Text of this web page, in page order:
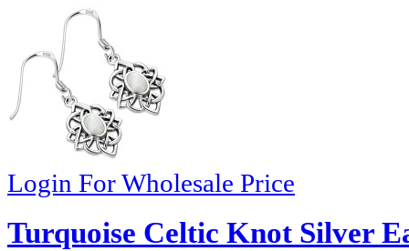
Login For Wholesale Price
Turquoise Celtic Knot Silver